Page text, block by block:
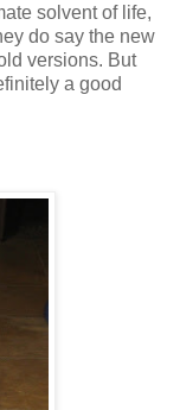
solvent of life,
do say the new
versions. But
a good